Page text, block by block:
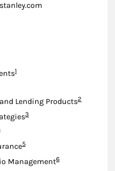
Footnote
1
Lending ProductsFootnote
2
Footnote
3
Footnote
5
ManagementFootnote
6